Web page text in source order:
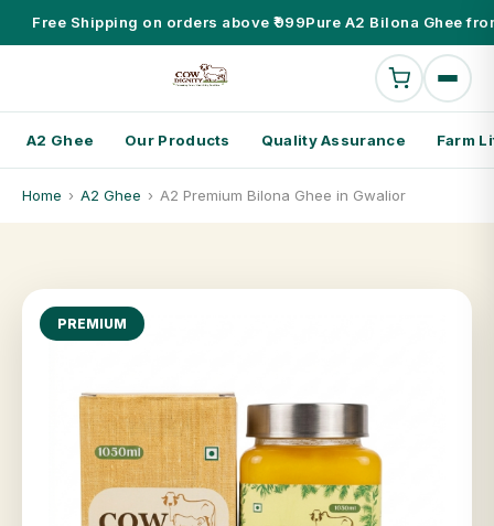
Free Shipping on orders above ₹999Pure A2 Bilona Ghee
A2 Ghee Our Products Quality Assurance Farm
Home › A2 Ghee › A2 Premium Bilona Ghee in Gwalior
PREMIUM